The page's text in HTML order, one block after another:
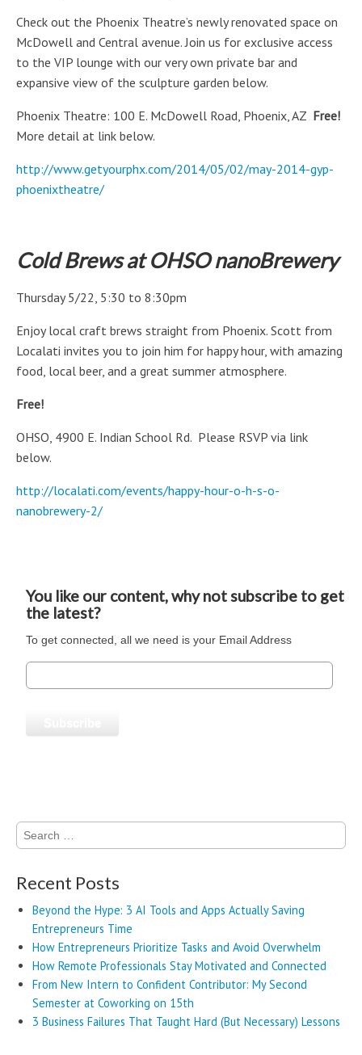
Check out the Phoenix Theatre’s newly renovated space on
McDowell and Central avenue. Join us for exclusive access
to the VIP lounge with our very own private bar and
expansive view of the sculpture garden below.
Phoenix Theatre: 100 E. McDowell Road, Phoenix, AZ Free!
More detail at link below.
http://www.getyourphx.com/2014/05/02/may-2014-gyp-
phoenixtheatre/
Cold Brews at OHSO nanoBrewery
Thursday 5/22, 5:30 to 8:30pm
Enjoy local craft brews straight from Phoenix. Scott from
Localati invites you to join him for happy hour, with amazing
food, local beer, and a great summer atmosphere.
Free!
OHSO, 4900 E. Indian School Rd. Please RSVP via link
below.
http://localati.com/events/happy-hour-o-h-s-o-
nanobrewery-2/
You like our content, why not subscribe to get
the latest?
To get connected, all we need is your Email Address
Search
for:
Recent Posts
Beyond the Hype: 3 AI Tools and Apps Actually Saving
Entrepreneurs Time
How Entrepreneurs Prioritize Tasks and Avoid Overwhelm
How Remote Professionals Stay Motivated and Connected
From New Intern to Confident Contributor: My Second
Semester at Coworking on 15th
3 Business Failures That Taught Hard (But Necessary) Lessons